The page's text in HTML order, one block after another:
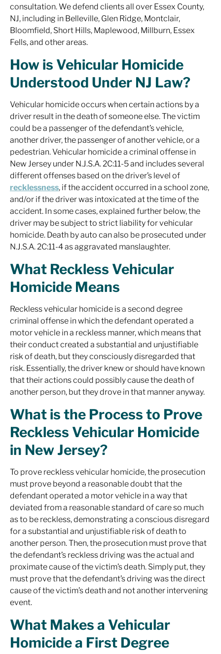
consultation. We defend clients all over Essex County,
NJ, including in Belleville, Glen Ridge, Montclair,
Bloomfield, Short Hills, Maplewood, Millburn, Essex
Fells, and other areas.
How is Vehicular Homicide
Understood Under NJ Law?
Vehicular homicide occurs when certain actions by a
driver result in the death of someone else. The victim
could be a passenger of the defendant’s vehicle,
another driver, the passenger of another vehicle, or a
pedestrian. Vehicular homicide a criminal offense in
New Jersey under N.J.S.A. 2C:11-5 and includes several
different offenses based on the driver’s level of
recklessness, if the accident occurred in a school zone,
and/or if the driver was intoxicated at the time of the
accident. In some cases, explained further below, the
driver may be subject to strict liability for vehicular
homicide. Death by auto can also be prosecuted under
N.J.S.A. 2C:11-4 as aggravated manslaughter.
What Reckless Vehicular
Homicide Means
Reckless vehicular homicide is a second degree
criminal offense in which the defendant operated a
motor vehicle in a reckless manner, which means that
their conduct created a substantial and unjustifiable
risk of death, but they consciously disregarded that
risk. Essentially, the driver knew or should have known
that their actions could possibly cause the death of
another person, but they drove in that manner anyway.
What is the Process to Prove
Reckless Vehicular Homicide
in New Jersey?
To prove reckless vehicular homicide, the prosecution
must prove beyond a reasonable doubt that the
defendant operated a motor vehicle in a way that
deviated from a reasonable standard of care so much
as to be reckless, demonstrating a conscious disregard
for a substantial and unjustifiable risk of death to
another person. Then, the prosecution must prove that
the defendant’s reckless driving was the actual and
proximate cause of the victim’s death. Simply put, they
must prove that the defendant’s driving was the direct
cause of the victim’s death and not another intervening
event.
What Makes a Vehicular
Homicide a First Degree